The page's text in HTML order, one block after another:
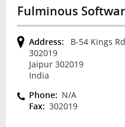
Fulminous
Address:
B-54 Kings
302019
Jaipur 302019
India
Phone: N/A
Fax: 302019